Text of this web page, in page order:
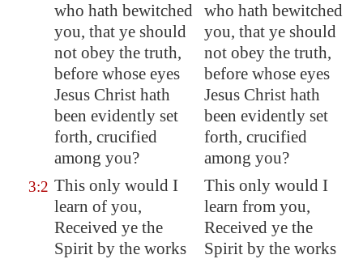
who hath bewitched
you, that ye should
not obey the truth,
before whose eyes
Jesus Christ hath
been evidently set
forth, crucified
among you?
who hath bewitched
you, that ye should
not obey the truth,
before whose eyes
Jesus Christ hath
been evidently set
forth, crucified
among you?
3:2 This only would I
learn of you,
Received ye the
Spirit by the works
This only would I
learn from you,
Received ye the
Spirit by the works